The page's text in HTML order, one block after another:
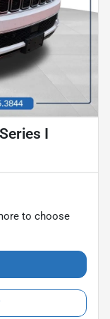
I
to choose